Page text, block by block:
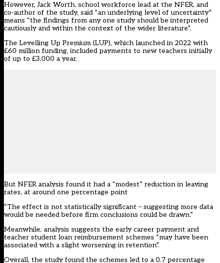
However, Jack Worth, school workforce lead at the NFER, and
co-author of the study, said “an underlying level of uncertainty”
means “the findings from any one study should be interpreted
cautiously and within the context of the wider literature”.
The Levelling Up Premium (LUP), which launched in 2022 with
£60 million funding, included payments to new teachers initially
of up to £3,000 a year.
But NFER analysis found it had a “modest” reduction in leaving
rates, at around one percentage point
“The effect is not statistically significant – suggesting more data
would be needed before firm conclusions could be drawn.”
Meanwhile, analysis suggests the early career payment and
teacher student loan reimbursement schemes “may have been
associated with a slight worsening in retention”.
Overall, the study found the schemes led to a 0.7 percentage